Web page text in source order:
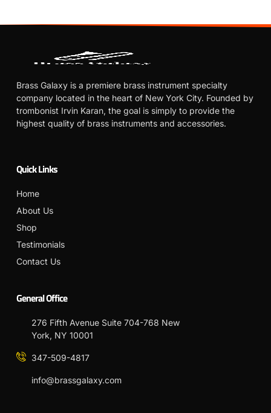
Brass Galaxy is a premiere brass instrument specialty
company located in the heart of New York City. Founded by
trombonist Irvin Karan, the goal is simply to provide the
highest quality of brass instruments and accessories.
Quick Links
Home
About Us
Shop
Testimonials
Contact Us
General Office
276 Fifth Avenue Suite 704-768 New
York, NY 10001
347-509-4817
info@brassgalaxy.com